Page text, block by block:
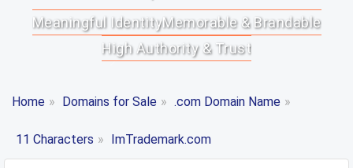
Meaningful IdentityMemorable & Brandable
High Authority & Trust
Home » Domains for Sale » .com Domain Name »
11 Characters » ImTrademark.com